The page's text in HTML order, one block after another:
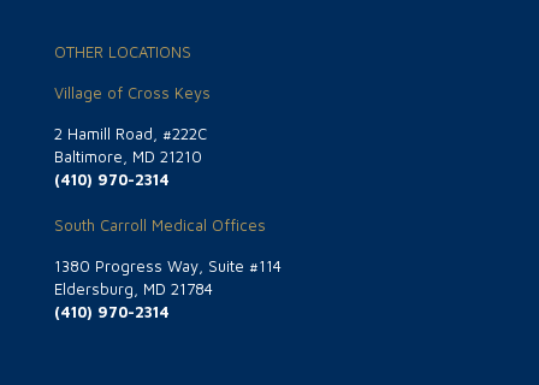
OTHER LOCATIONS
Village of Cross Keys
2 Hamill Road, #222C
Baltimore, MD 21210
(410) 970-2314
South Carroll Medical Offices
1380 Progress Way, Suite #114
Eldersburg, MD 21784
(410) 970-2314